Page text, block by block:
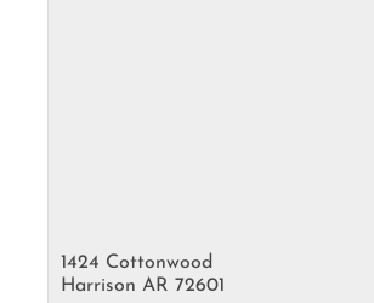
1424 Cottonwood
Harrison AR 72601